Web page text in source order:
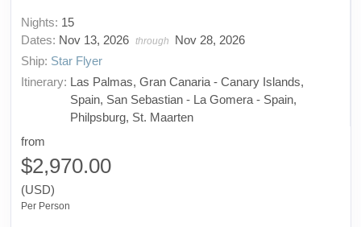
Nights: 15
Dates: Nov 13, 2026 through
Nov 28, 2026
Ship: Star Flyer
Itinerary: Las Palmas, Gran Canaria - Canary Islands,
Spain, San Sebastian - La Gomera - Spain,
Philpsburg, St. Maarten
from
$2,970.00
(USD)
Per Person